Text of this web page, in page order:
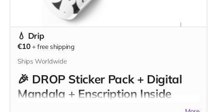
💧 Drip
€10 +free shipping
Ships Worldwide
🎉 DROP Sticker Pack + Digital
Mandala + Enscription Inside